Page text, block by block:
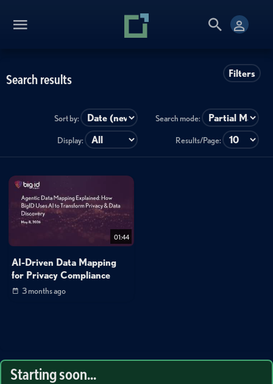
Filters
Search results
Sort by: Search mode:
Display: Results/Page:
01:44
AI-Driven Data Mapping
for Privacy Compliance
3 months ago
Starting soon...